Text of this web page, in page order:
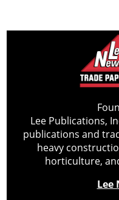
Lee Publications,
publications and
heavy
horticulture,
Lee